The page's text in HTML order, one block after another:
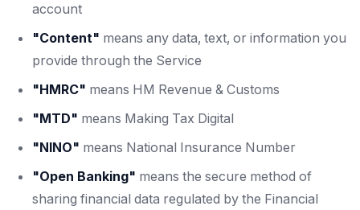
account
"Content" means any data, text, or information you
provide through the Service
"HMRC" means HM Revenue & Customs
"MTD" means Making Tax Digital
"NINO" means National Insurance Number
"Open Banking" means the secure method of
sharing financial data regulated by the Financial